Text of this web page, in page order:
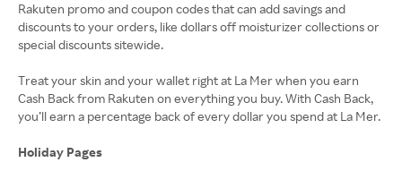
Rakuten promo and coupon codes that can add savings and
discounts to your orders, like dollars off moisturizer collections or
special discounts sitewide.
Treat your skin and your wallet right at La Mer when you earn
Cash Back from Rakuten on everything you buy. With Cash Back,
you’ll earn a percentage back of every dollar you spend at La Mer.
Holiday Pages